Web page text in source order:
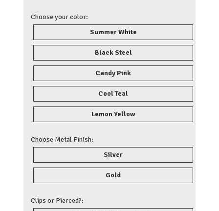
Choose your color:
Summer White
Black Steel
Candy Pink
Cool Teal
Lemon Yellow
Choose Metal Finish:
Silver
Gold
Clips or Pierced?: